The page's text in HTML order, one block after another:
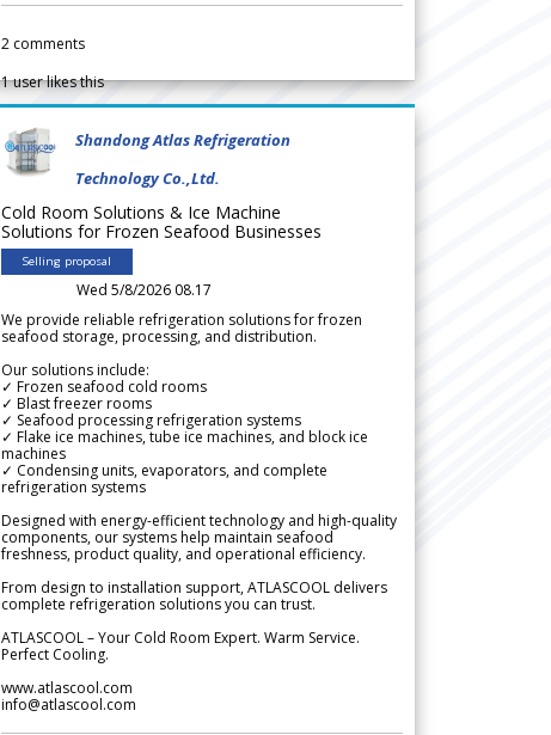
2 comments
1user likes this
Shandong Atlas Refrigeration
Technology Co.,Ltd.
Cold Room Solutions & Ice Machine
Solutions for Frozen Seafood Businesses
Selling proposal
Wed 5/8/2026 08.17
We provide reliable refrigeration solutions for frozen
seafood storage, processing, and distribution.
Our solutions include:
✓ Frozen seafood cold rooms
✓ Blast freezer rooms
✓ Seafood processing refrigeration systems
✓ Flake ice machines, tube ice machines, and block ice
machines
✓ Condensing units, evaporators, and complete
refrigeration systems
Designed with energy-efficient technology and high-quality
components, our systems help maintain seafood
freshness, product quality, and operational efficiency.
From design to installation support, ATLASCOOL delivers
complete refrigeration solutions you can trust.
ATLASCOOL – Your Cold Room Expert. Warm Service.
Perfect Cooling.
www.atlascool.com
info@atlascool.com